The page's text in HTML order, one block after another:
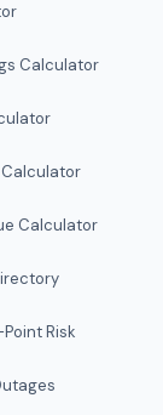
Calculator
Calculator
Calculator
Risk